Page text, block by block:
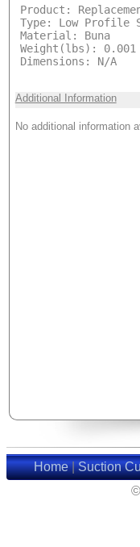
Product:
Type: Low Profile
Material: Buna
Weight(lbs): 0.001
Dimensions: N/A
Additional Information
No additional information
Home|Suction